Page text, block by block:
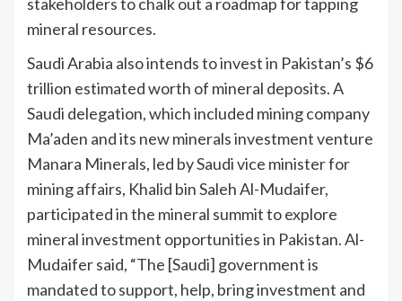
mineral resources.
Saudi Arabia also intends to invest in Pakistan’s $6
trillion estimated worth of mineral deposits. A
Saudi delegation, which included mining company
Ma’aden and its new minerals investment venture
Manara Minerals, led by Saudi vice minister for
mining affairs, Khalid bin Saleh Al-Mudaifer,
participated in the mineral summit to explore
mineral investment opportunities in Pakistan. Al-
Mudaifer said, “The [Saudi] government is
mandated to support, help, bring investment and